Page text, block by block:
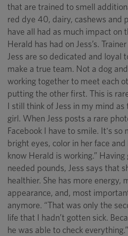
that are trained to smell
red dye 40, dairy, cashews and
have all had as much impact on
Herald has had on Jess’s.
Jess are so dedicated and loyal
make a true team. Not a dog
working together to meet each
putting the other first. This is
I still think of Jess in my mind
girl. When Jess posts a rare
Facebook I have to smile. It's so
bright eyes, color in her face
know Herald is working.”
needed pounds, Jess says that
healthier. She has more energy,
appearance, and, most
anymore. “That was only the
life that I hadn’t gotten sick.
he was able to check